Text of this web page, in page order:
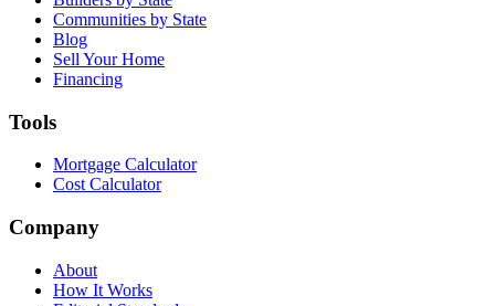
Communities by State
Blog
Sell Your Home
Financing
Tools
Mortgage Calculator
Cost Calculator
Company
About
How It Works